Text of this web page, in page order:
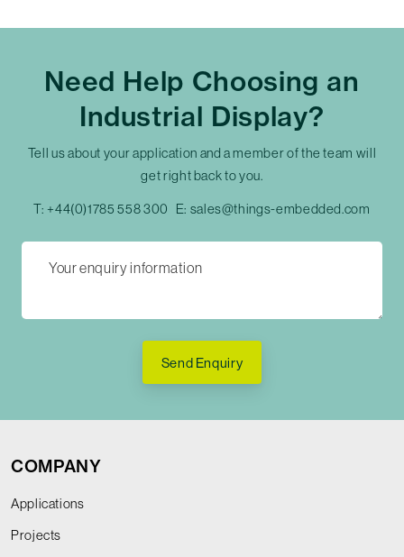
Need Help Choosing an
Industrial Display?
Tell us about your application and a member of the team will
get right back to you.
T: +44(0)1785 558 300 E: sales@things-embedded.com
Send Enquiry
COMPANY
Applications
Projects